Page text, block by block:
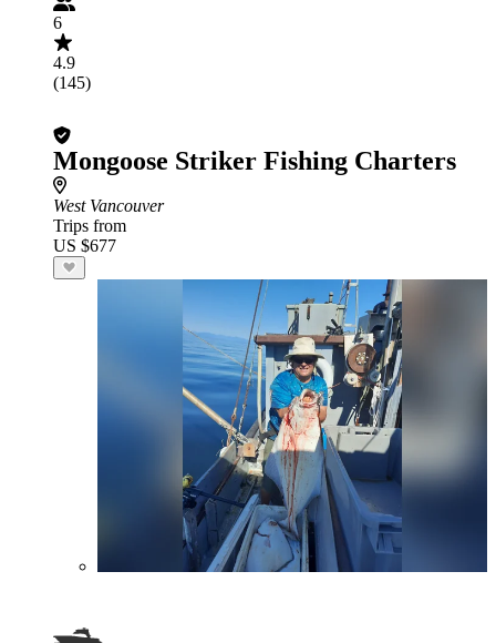
6
4.9
(145)
Mongoose Striker Fishing Charters
West Vancouver
Trips from
US $677